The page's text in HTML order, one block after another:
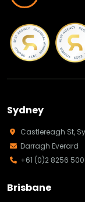
Sydney
Castlereagh St,
Darragh Everard
+61 (0)2 8256
Brisbane